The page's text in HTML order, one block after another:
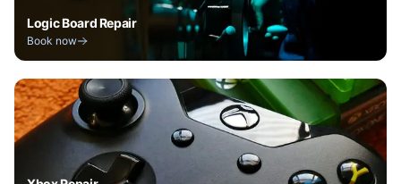
Logic Board Repair
Book now